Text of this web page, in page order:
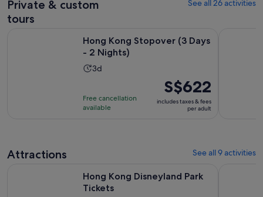
reviews
current
S$124
Private & custom
tours
See all 26 activities
Hong Kong Stopover (3 Days
- 2 Nights)
Activity
3
3d
Free cancellation
available
Price
is
S$622
S$622
includes taxes & fees
per adult
Attractions See all 9 activities
Hong Kong Disneyland Park
Tickets